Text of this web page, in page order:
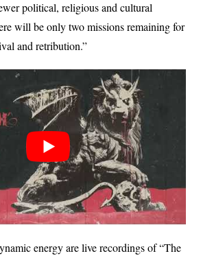
political, religious and cultural
will be only two missions remaining for
and retribution.”
energy are live recordings of “The